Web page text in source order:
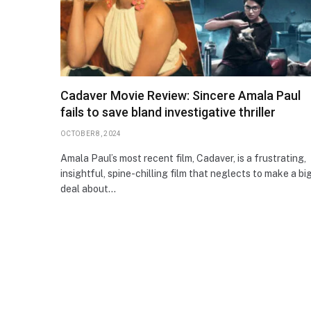
Cadaver Movie Review: Sincere Amala Paul
fails to save bland investigative thriller
OCTOBER 8, 2024
Amala Paul’s most recent film, Cadaver, is a frustrating,
insightful, spine-chilling film that neglects to make a
deal about…